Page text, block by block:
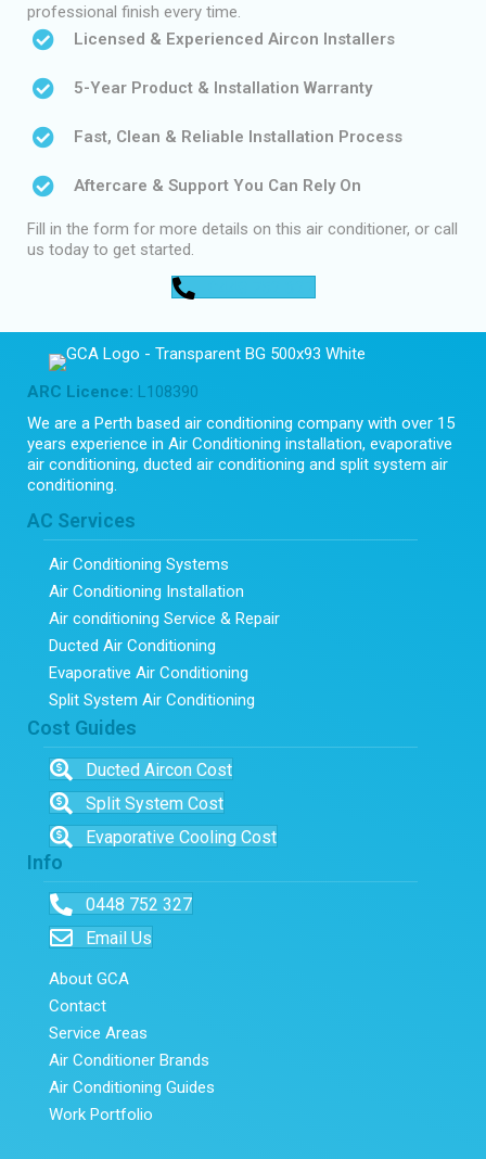
professional finish every time.
Licensed & Experienced Aircon Installers
5-Year Product & Installation Warranty
Fast, Clean & Reliable Installation Process
Aftercare & Support You Can Rely On
Fill in the form for more details on this air conditioner, or call
us today to get started.
ARC Licence: L108390
We are a Perth based air conditioning company with over 15
years experience in Air Conditioning installation, evaporative
air conditioning, ducted air conditioning and split system air
conditioning.
AC Services
Air Conditioning Systems
Air Conditioning Installation
Air conditioning Service & Repair
Ducted Air Conditioning
Evaporative Air Conditioning
Split System Air Conditioning
Cost Guides
Ducted Aircon Cost
Split System Cost
Evaporative Cooling Cost
Info
0448 752 327
Email Us
About GCA
Contact
Service Areas
Air Conditioner Brands
Air Conditioning Guides
Work Portfolio